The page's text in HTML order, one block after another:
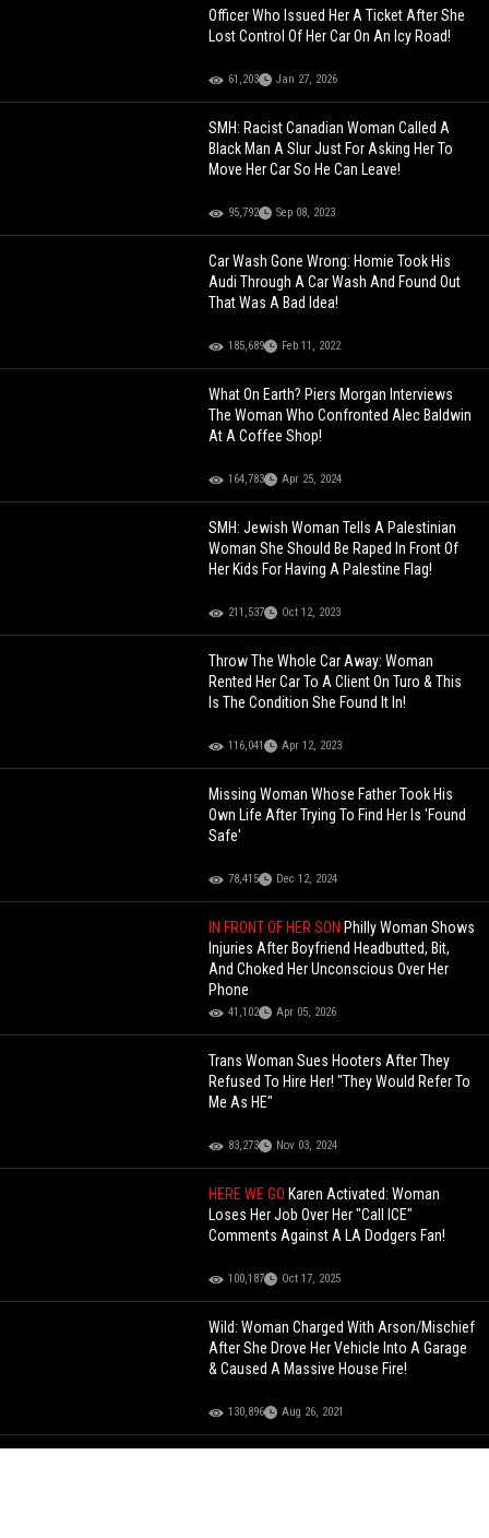
Officer Who Issued Her A Ticket After She
Lost Control Of Her Car On An Icy Road!
61,203 Jan 27, 2026
SMH: Racist Canadian Woman Called A
Black Man A Slur Just For Asking Her To
Move Her Car So He Can Leave!
95,792 Sep 08, 2023
Car Wash Gone Wrong: Homie Took His
Audi Through A Car Wash And Found Out
That Was A Bad Idea!
185,689 Feb 11, 2022
What On Earth? Piers Morgan Interviews
The Woman Who Confronted Alec Baldwin
At A Coffee Shop!
164,783 Apr 25, 2024
SMH: Jewish Woman Tells A Palestinian
Woman She Should Be Raped In Front Of
Her Kids For Having A Palestine Flag!
211,537 Oct 12, 2023
Throw The Whole Car Away: Woman
Rented Her Car To A Client On Turo & This
Is The Condition She Found It In!
116,041 Apr 12, 2023
Missing Woman Whose Father Took His
Own Life After Trying To Find Her Is 'Found
Safe'
78,415 Dec 12, 2024
IN FRONT OF HER SON Philly Woman Shows
Injuries After Boyfriend Headbutted, Bit,
And Choked Her Unconscious Over Her
Phone
41,102 Apr 05, 2026
Trans Woman Sues Hooters After They
Refused To Hire Her! "They Would Refer To
Me As HE"
83,273 Nov 03, 2024
HERE WE GO Karen Activated: Woman
Loses Her Job Over Her "Call ICE"
Comments Against A LA Dodgers Fan!
100,187 Oct 17, 2025
Wild: Woman Charged With Arson/Mischief
After She Drove Her Vehicle Into A Garage
& Caused A Massive House Fire!
130,896 Aug 26, 2021